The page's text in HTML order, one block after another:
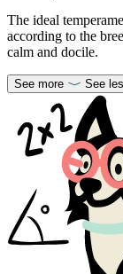
The ideal
according to the
calm and docile.
See more See